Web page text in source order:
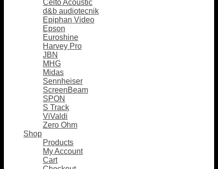
Celto Acoustic
d&b audiotecnik
Epiphan Video
Epson
Euroshine
Harvey Pro
JBN
MHG
Midas
Sennheiser
ScreenBeam
SPON
S Track
ViValdi
Zero Ohm
Shop
Products
My Account
Cart